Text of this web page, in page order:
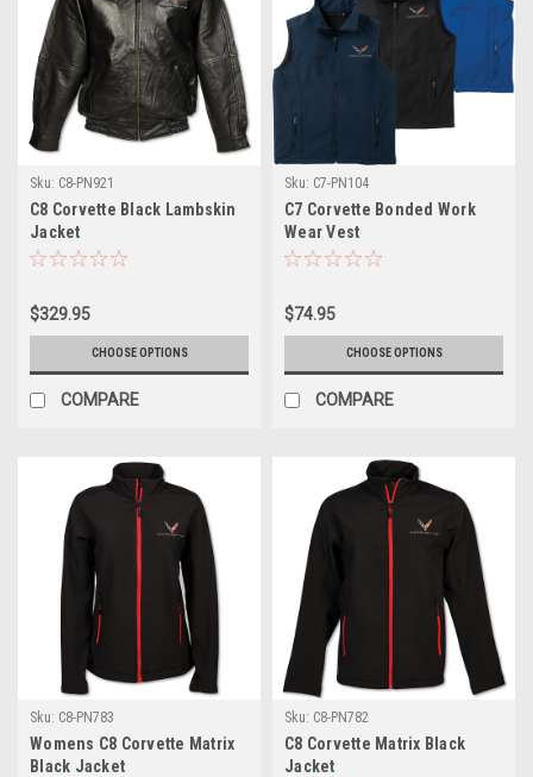
Sku: C8-PN921
C8 Corvette Black Lambskin
Jacket
$329.95
CHOOSE OPTIONS
COMPARE
Sku: C7-PN104
C7 Corvette Bonded Work
Wear Vest
$74.95
CHOOSE OPTIONS
COMPARE
Sku: C8-PN783
Womens C8 Corvette Matrix
Black Jacket
Sku: C8-PN782
C8 Corvette Matrix Black
Jacket